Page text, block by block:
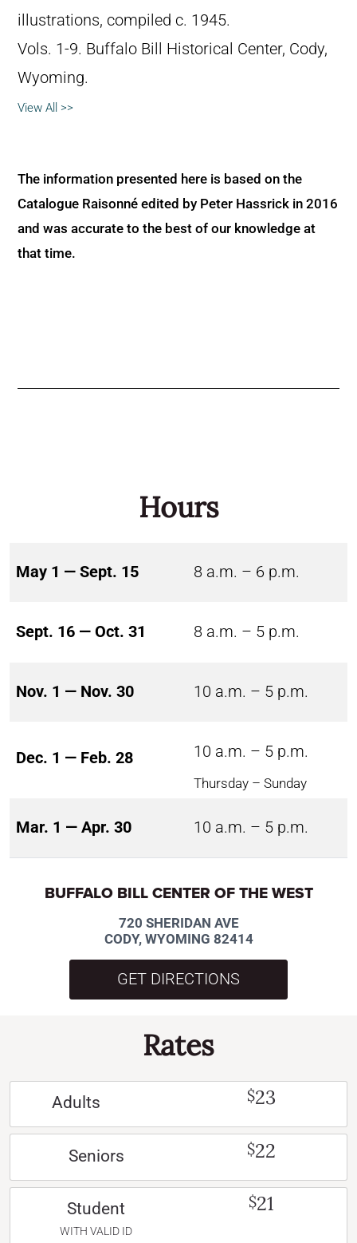
illustrations, compiled c. 1945.
Vols. 1-9. Buffalo Bill Historical Center, Cody,
Wyoming.
View All >>
The information presented here is based on the
Catalogue Raisonné edited by Peter Hassrick in 2016
and was accurate to the best of our knowledge at
that time.
Hours
May 1 — Sept. 15 8 a.m. – 6 p.m.
Sept. 16 — Oct. 31 8 a.m. – 5 p.m.
Nov. 1 — Nov. 30 10 a.m. – 5 p.m.
Dec. 1 — Feb. 28 10 a.m. – 5 p.m.
Thursday – Sunday
Mar. 1 — Apr. 30 10 a.m. – 5 p.m.
BUFFALO BILL CENTER OF THE WEST
720 SHERIDAN AVE
CODY, WYOMING 82414
GET DIRECTIONS
Rates
Adults $23
Seniors $22
Student
WITH VALID ID
$21